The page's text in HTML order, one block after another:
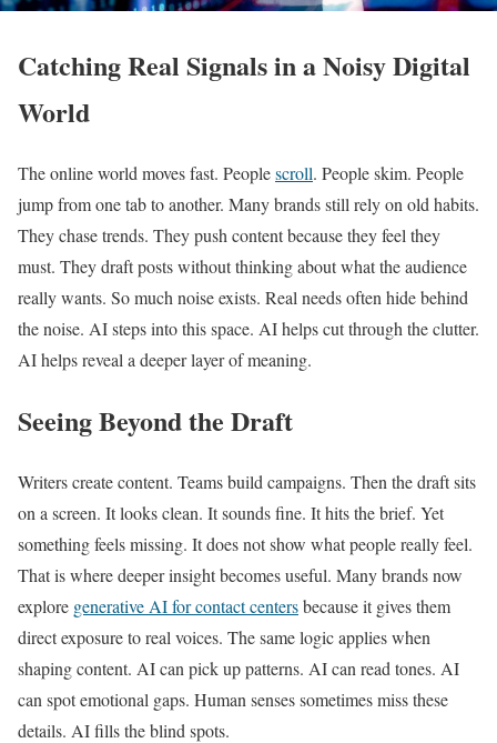
Catching Real Signals in a Noisy Digital
World
The online world moves fast. Peoplescroll. People skim. People
jump from one tab to another. Many brands still rely on old habits.
They chase trends. They push content because they feel they
must. They draft posts without thinking about what the audience
really wants. So much noise exists. Real needs often hide behind
the noise. AI steps into this space. AI helps cut through the clutter.
AI helps reveal a deeper layer of meaning.
Seeing Beyond the Draft
Writers create content. Teams build campaigns. Then the draft sits
on a screen. It looks clean. It sounds fine. It hits the brief. Yet
something feels missing. It does not show what people really feel.
That is where deeper insight becomes useful. Many brands now
explore generative AI for contact centersbecause it gives them
direct exposure to real voices. The same logic applies when
shaping content. AI can pick up patterns. AI can read tones. AI
can spot emotional gaps. Human senses sometimes miss these
details. AI fills the blind spots.